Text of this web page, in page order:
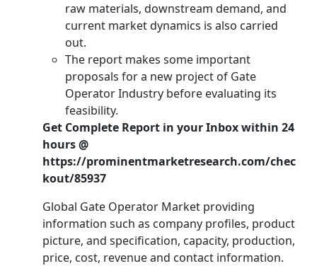
raw materials, downstream demand, and
current market dynamics is also carried
out.
The report makes some important
proposals for a new project of Gate
Operator Industry before evaluating its
feasibility.
Get Complete Report in your Inbox within 24
hours @
https://prominentmarketresearch.com/chec
kout/85937
Global Gate Operator Market providing
information such as company profiles, product
picture, and specification, capacity, production,
price, cost, revenue and contact information.